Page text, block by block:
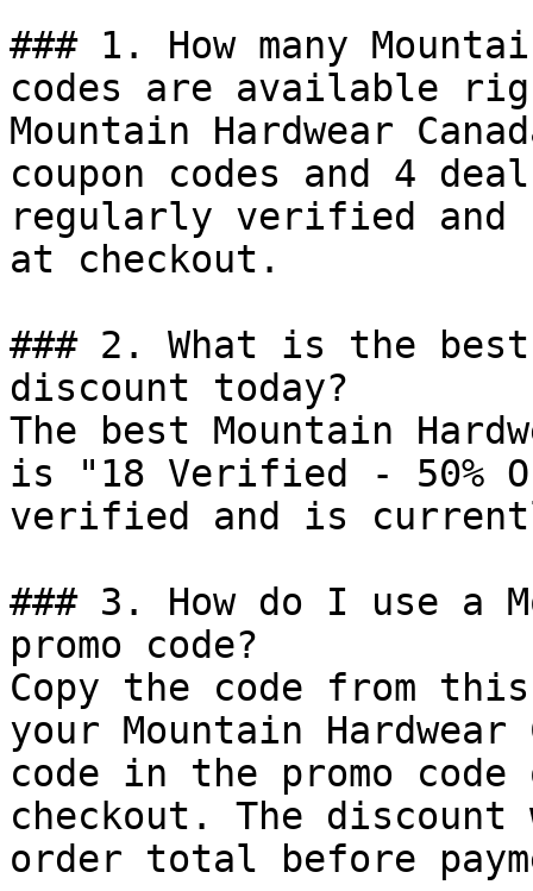
### 1. How many
codes are available
Mountain Hardwear
coupon codes and 4
regularly verified and
at checkout.
### 2. What is the best
discount today?
The best Mountain
is "18 Verified - 50%
verified and is
### 3. How do I use a
promo code?
Copy the code from
your Mountain
code in the promo
checkout. The
order total before